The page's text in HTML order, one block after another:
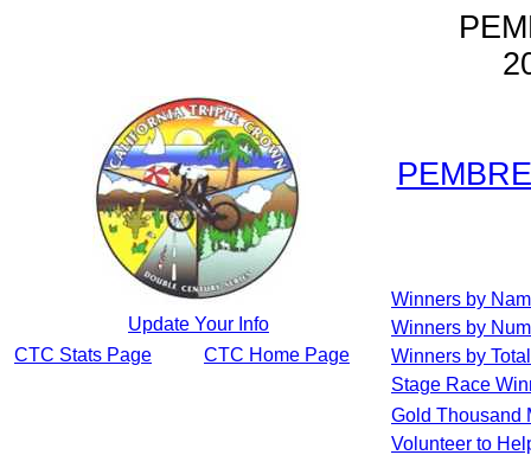
Update Your Info
CTC Stats Page
CTC Home Page
Winners by
Winners by
Winners by
Stage Race
Gold Thousand
Volunteer to